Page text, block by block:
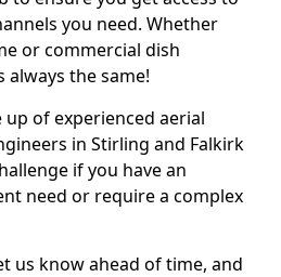
you need. Whether
or commercial dish
always the same!
up of experienced aerial
in Stirling and Falkirk
if you have an
need or require a complex
us know ahead of time, and